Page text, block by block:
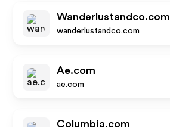
Wanderlustandco.com
wanderlustandco.com
Ae.com
ae.com
Columbia.com